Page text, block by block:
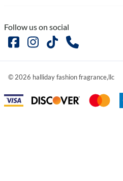
Follow us on social
© 2026 halliday fashion fragrance,llc